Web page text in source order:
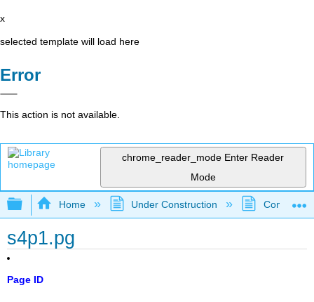
x
selected template will load here
Error
This action is not available.
chrome_reader_mode Enter Reader
Mode
Expand/collapse global hierarchy
Home Under Construction
s4p1.pg
Page ID